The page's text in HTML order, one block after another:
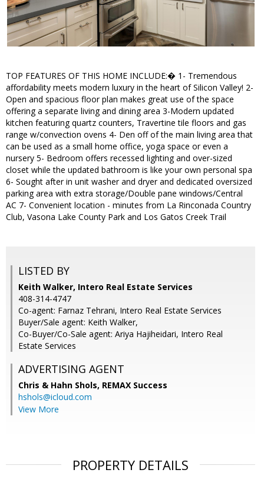
TOP FEATURES OF THIS HOME INCLUDE:� 1- Tremendous
affordability meets modern luxury in the heart of Silicon Valley! 2-
Open and spacious floor plan makes great use of the space
offering a separate living and dining area 3-Modern updated
kitchen featuring quartz counters, Travertine tile floors and gas
range w/convection ovens 4- Den off of the main living area that
can be used as a small home office, yoga space or even a
nursery 5- Bedroom offers recessed lighting and over-sized
closet while the updated bathroom is like your own personal spa
6- Sought after in unit washer and dryer and dedicated oversized
parking area with extra storage/Double pane windows/Central
AC 7- Convenient location - minutes from La Rinconada Country
Club, Vasona Lake County Park and Los Gatos Creek Trail
LISTED BY
Keith Walker, Intero Real Estate Services
408-314-4747
Co-agent: Farnaz Tehrani, Intero Real Estate Services
Buyer/Sale agent: Keith Walker,
Co-Buyer/Co-Sale agent: Ariya Hajiheidari, Intero Real
Estate Services
ADVERTISING AGENT
Chris & Hahn Shols, REMAX Success
hshols@icloud.com
View More
PROPERTY DETAILS